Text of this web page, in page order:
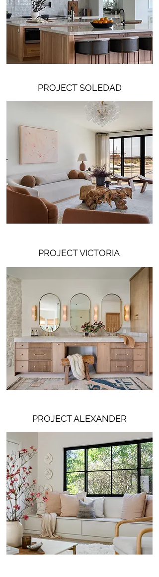
PROJECT SOLEDAD
PROJECT VICTORIA
PROJECT ALEXANDER